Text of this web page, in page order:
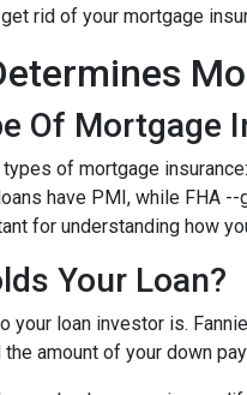
rid of your mortgage
Of Mortgage
of mortgage
have PMI, while FHA
for understanding how
Your Loan?
your loan investor is.
the amount of your down